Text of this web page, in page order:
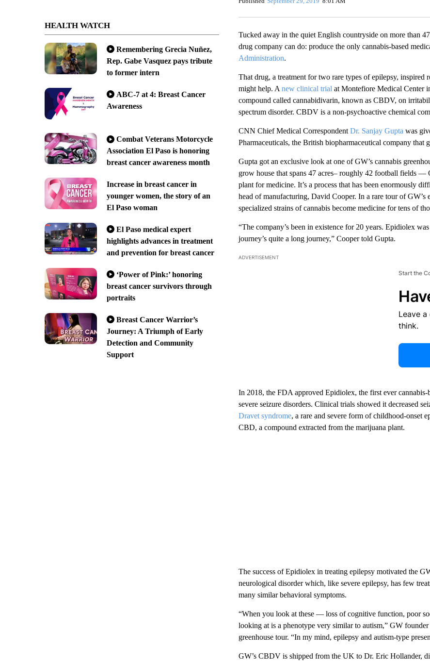
HEALTH WATCH
Remembering Grecia Nuñez,
Rep. Gabe Vasquez pays tribute
to former intern
ABC-7 at 4: Breast Cancer
Awareness
Combat Veterans Motorcycle
Association El Paso is honoring
breast cancer awareness month
Increase in breast cancer in
younger women, the story of an
El Paso woman
El Paso medical expert
highlights advances in treatment
and prevention for breast cancer
‘Power of Pink:’ honoring
breast cancer survivors through
portraits
Breast Cancer Warrior’s
Journey: A Triumph of Early
Detection and Community
Support
Tucked away in the quiet English countryside on more than
drug company can do: produce the only cannabis-based
Administration.
That drug, a treatment for two rare types of epilepsy, inspired
might help. A new clinical trial at Montefiore Medical Center
compound called cannabidivarin, known as CBDV, on
spectrum disorder. CBDV is a non-psychoactive chemical
CNN Chief Medical Correspondent Dr. Sanjay Gupta was
Pharmaceuticals, the British biopharmaceutical company that
Gupta got an exclusive look at one of GW’s cannabis
grow house that spans 47 acres– roughly 42 football fields —
plant for medicine. It’s a process that has been enormously
head of manufacturing, David Cooper. In a rare tour of
specialized strains of cannabis become medicine for tens of
“The company’s been in existence for 20 years. Epidiolex
journey’s quite a long journey,” Cooper told Gupta.
ADVERTISEMENT
Start the
Leave
think.
In 2018, the FDA approved Epidiolex, the first ever
severe seizure disorders. Clinical trials showed it decreased
Dravet syndrome, a rare and severe form of childhood-onset
CBD, a compound extracted from the marijuana plant.
The success of Epidiolex in treating epilepsy motivated the
neurological disorder which, like severe epilepsy, has few
many similar behavioral symptoms.
“When you look at these — loss of cognitive function, poor
looking at is a phenotype very similar to autism,” GW
greenhouse tour. “In my mind, epilepsy and autism-type
GW’s CBDV is shipped from the UK to Dr. Eric Hollander,